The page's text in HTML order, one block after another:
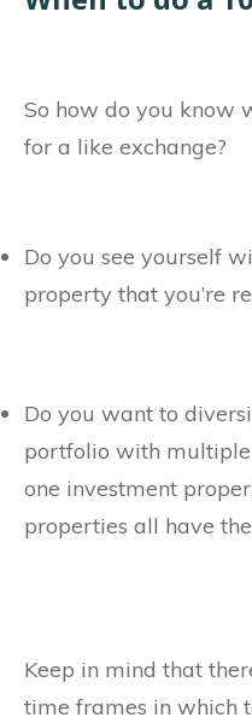
So how do you know
for a like exchange?
Do you see yourself
property that you’re
Do you want to
portfolio with multiple
one investment
properties all have
Keep in mind that
time frames in which